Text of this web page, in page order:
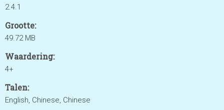
2.4.1
Grootte:
49.72 MB
Waardering:
4+
Talen:
English, Chinese, Chinese